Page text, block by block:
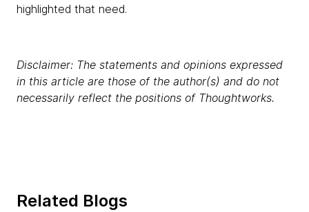
highlighted that need.
Disclaimer: The statements and opinions expressed
in this article are those of the author(s) and do not
necessarily reflect the positions of Thoughtworks.
Related Blogs